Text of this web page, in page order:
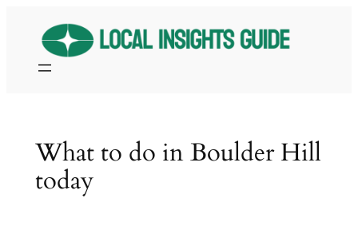
content
What to do in Boulder Hill
today